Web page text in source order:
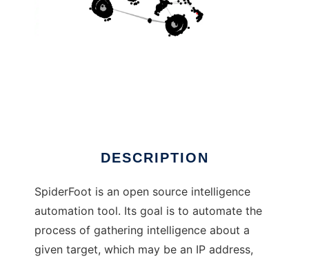
DESCRIPTION
SpiderFoot is an open source intelligence
automation tool. Its goal is to automate the
process of gathering intelligence about a
given target, which may be an IP address,